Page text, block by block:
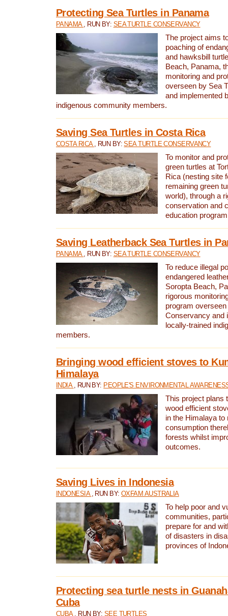
Protecting Sea Turtles in Panama
PANAMA , RUN BY: SEA TURTLE CONSERVANCY
The project aims
poaching of
and hawksbill
Beach, Panama,
monitoring and
overseen by Sea
and implemented
indigenous community members.
Saving Sea Turtles in Costa Rica
COSTA RICA , RUN BY:SEA TURTLE CONSERVANCY
To monitor and
green turtles at
Rica (nesting site
remaining green
world), through a
conservation and
education
Saving Leatherback Sea Turtles in
PANAMA , RUN BY: SEA TURTLE CONSERVANCY
To reduce illegal
endangered
Soropta Beach,
rigorous
program
Conservancy and
locally-trained
members.
Bringing wood efficient stoves to
Himalaya
INDIA , RUN BY: PEOPLE'S ENVIRONMENTAL
This project plans
wood efficient
in the Himalaya to
consumption
forests whilst
outcomes.
Saving Lives in Indonesia
INDONESIA , RUN BY:OXFAM AUSTRALIA
To help poor and
communities,
prepare for and
of disasters in
provinces of
Protecting sea turtle nests in
Cuba
CUBA , RUN BY: SEE TURTLES